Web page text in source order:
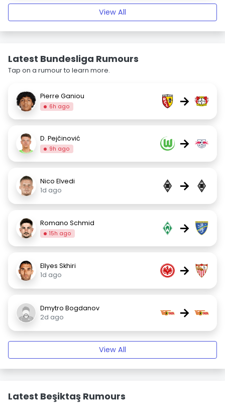
View All
Latest Bundesliga Rumours
Tap on a rumour to learn more.
Pierre Ganiou
6h ago →
D. Pejčinović
9h ago →
Nico Elvedi
1d ago
→
Romano Schmid
15h ago →
Ellyes Skhiri
1d ago
→
Dmytro Bogdanov
2d ago
→
View All
Latest Beşiktaş Rumours